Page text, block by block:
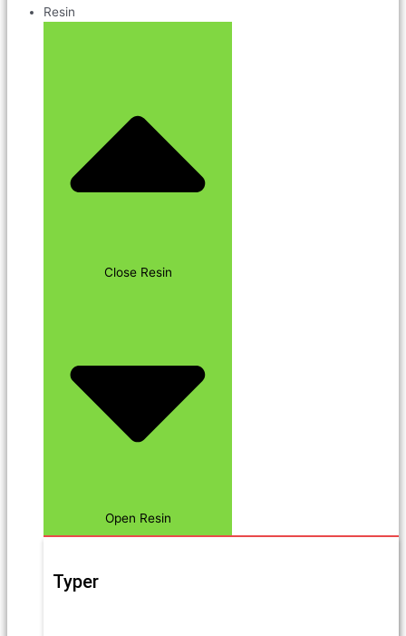
Resin
Close Resin
Open Resin
Typer